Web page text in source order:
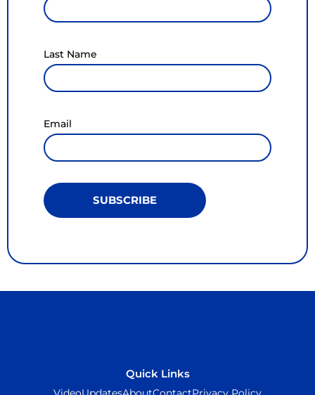
Last Name
Email
SUBSCRIBE
Quick Links